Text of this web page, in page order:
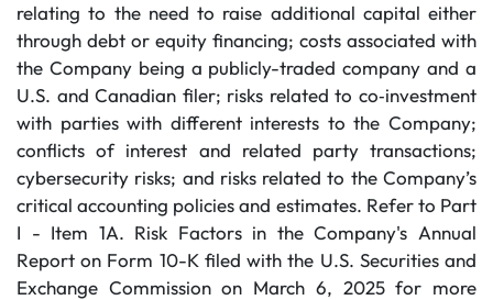
relating to the need to raise additional capital either
through debt or equity financing; costs associated with
the Company being a publicly-traded company and a
U.S. and Canadian filer; risks related to co‐investment
with parties with different interests to the Company;
conflicts of interest and related party transactions;
cybersecurity risks; and risks related to the Company’s
critical accounting policies and estimates. Refer to Part
I - Item 1A. Risk Factors in the Company's Annual
Report on Form 10-K filed with the U.S. Securities and
Exchange Commission on March 6, 2025 for more